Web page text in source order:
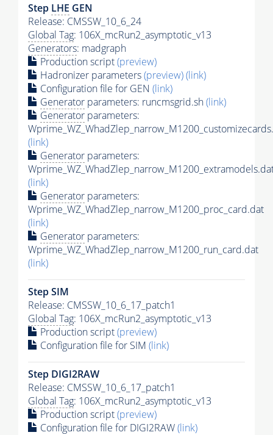
Step LHE GEN
Release: CMSSW_10_6_24
Global Tag: 106X_mcRun2_asymptotic_v13
Generators: madgraph
Production script(preview)
Hadronizer parameters(preview)(link)
Configuration file for GEN (link)
Generator parameters: runcmsgrid.sh(link)
Generator parameters:
(link)
Generator parameters:
(link)
Generator parameters:
Wprime_WZ_WhadZlep_narrow_M1200_proc_card.dat
(link)
Generator parameters:
Wprime_WZ_WhadZlep_narrow_M1200_run_card.dat
(link)
Step SIM
Release: CMSSW_10_6_17_patch1
Global Tag: 106X_mcRun2_asymptotic_v13
Production script(preview)
Configuration file for SIM (link)
Step DIGI2RAW
Release: CMSSW_10_6_17_patch1
Global Tag: 106X_mcRun2_asymptotic_v13
Production script(preview)
Configuration file for DIGI2RAW(link)